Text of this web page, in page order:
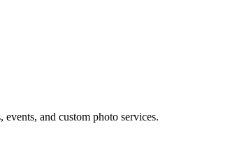
and custom photo services.